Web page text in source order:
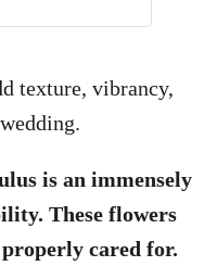
texture, vibrancy,
is an immensely
These flowers
cared for.